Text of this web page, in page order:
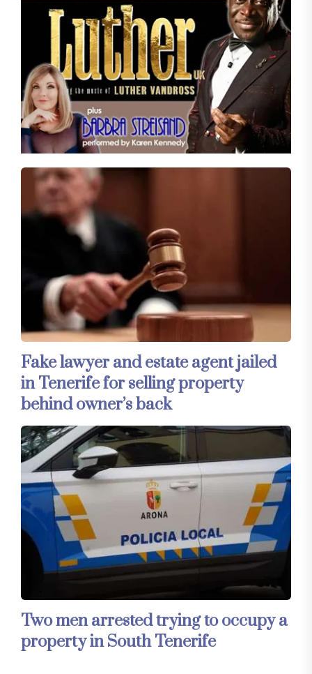
Fake lawyer and estate agent jailed
in Tenerife for selling property
behind owner’s back
Two men arrested trying to occupy a
property in South Tenerife